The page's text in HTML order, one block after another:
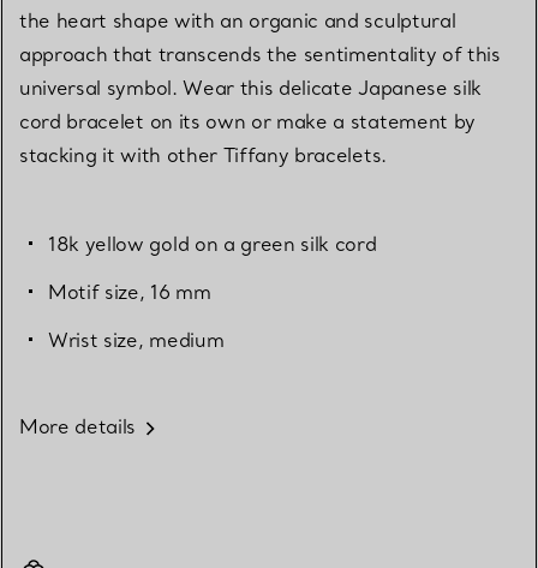
the heart shape with an organic and sculptural
approach that transcends the sentimentality of this
universal symbol. Wear this delicate Japanese silk
cord bracelet on its own or make a statement by
stacking it with other Tiffany bracelets.
18k yellow gold on a green silk cord
Motif size, 16 mm
Wrist size, medium
More details